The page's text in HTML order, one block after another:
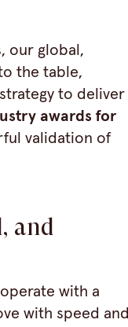
our global,
the table,
to deliver
awards for
validation of
and
with a
with speed and